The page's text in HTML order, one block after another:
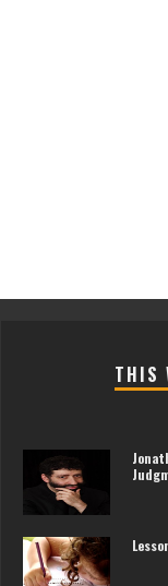
THIS